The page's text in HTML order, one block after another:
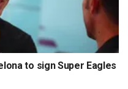
to sign Super Eagles